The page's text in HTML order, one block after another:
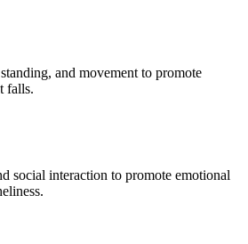
and movement to promote
falls.
social interaction to promote emotional